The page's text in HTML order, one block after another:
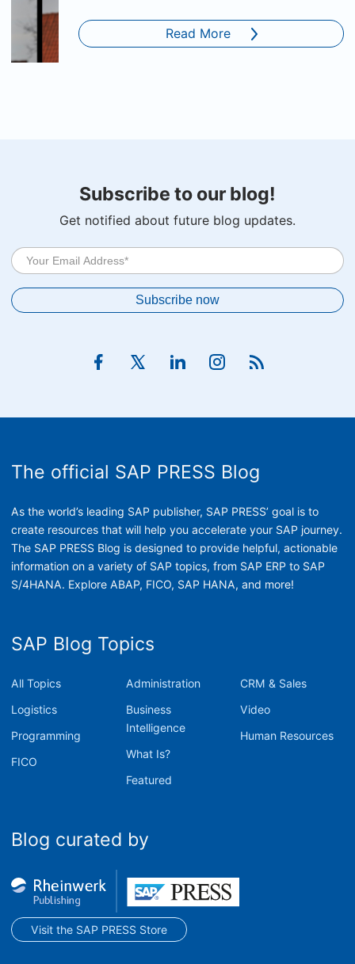
Read More
Subscribe to our blog!
Get notified about future blog updates.
The official SAP PRESS Blog
As the world’s leading SAP publisher, SAP PRESS’ goal is to
create resources that will help you accelerate your SAP journey.
The SAP PRESS Blog is designed to provide helpful, actionable
information on a variety of SAP topics, from SAP ERP to SAP
S/4HANA. Explore ABAP, FICO, SAP HANA, and more!
SAP Blog Topics
All Topics
Logistics
Programming
FICO
Administration
Business
Intelligence
What Is?
Featured
CRM & Sales
Video
Human Resources
Blog curated by
Visit the SAP PRESS Store